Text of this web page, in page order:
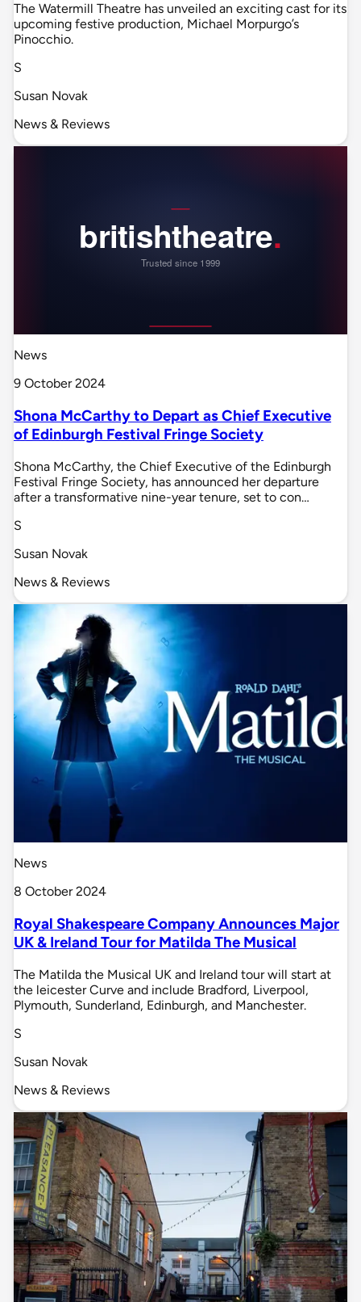
The Watermill Theatre has unveiled an exciting cast for its
upcoming festive production, Michael Morpurgo’s
Pinocchio.
S
Susan Novak
News & Reviews
News
9 October 2024
Shona McCarthy to Depart as Chief Executive
of Edinburgh Festival Fringe Society
Shona McCarthy, the Chief Executive of the Edinburgh
Festival Fringe Society, has announced her departure
after a transformative nine-year tenure, set to con…
S
Susan Novak
News & Reviews
News
8 October 2024
Royal Shakespeare Company Announces Major
UK & Ireland Tour for Matilda The Musical
The Matilda the Musical UK and Ireland tour will start at
the leicester Curve and include Bradford, Liverpool,
Plymouth, Sunderland, Edinburgh, and Manchester.
S
Susan Novak
News & Reviews